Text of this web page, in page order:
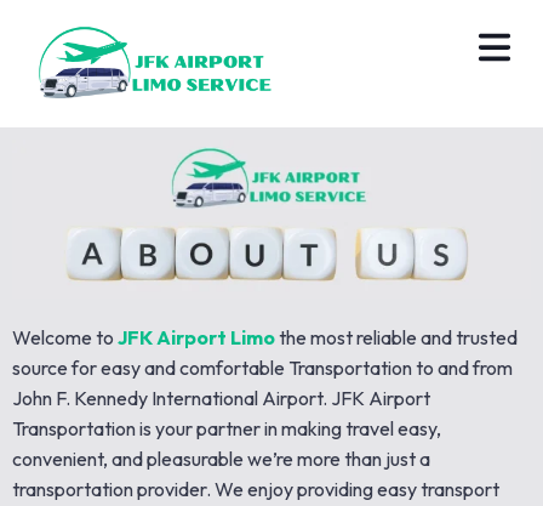
Welcome to JFK Airport Limothe most reliable and trusted
source for easy and comfortable Transportation to and from
John F. Kennedy International Airport. JFK Airport
Transportation is your partner in making travel easy,
convenient, and pleasurable we’re more than just a
transportation provider. We enjoy providing easy transport